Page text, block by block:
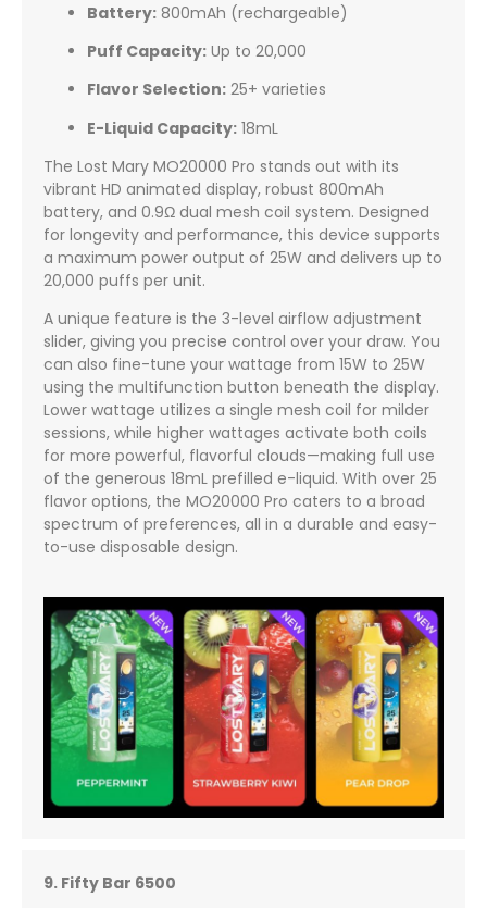
Battery: 800mAh (rechargeable)
Puff Capacity: Up to 20,000
Flavor Selection: 25+ varieties
E-Liquid Capacity: 18mL
The Lost Mary MO20000 Pro stands out with its
vibrant HD animated display, robust 800mAh
battery, and 0.9Ω dual mesh coil system. Designed
for longevity and performance, this device supports
a maximum power output of 25W and delivers up to
20,000 puffs per unit.
A unique feature is the 3-level airflow adjustment
slider, giving you precise control over your draw. You
can also fine-tune your wattage from 15W to 25W
using the multifunction button beneath the display.
Lower wattage utilizes a single mesh coil for milder
sessions, while higher wattages activate both coils
for more powerful, flavorful clouds—making full use
of the generous 18mL prefilled e-liquid. With over 25
flavor options, the MO20000 Pro caters to a broad
spectrum of preferences, all in a durable and easy-
to-use disposable design.
9. Fifty Bar 6500